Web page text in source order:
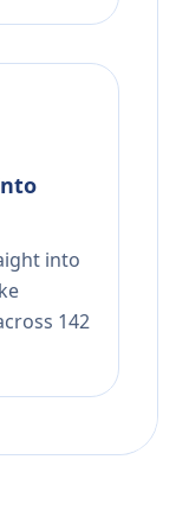
into
142